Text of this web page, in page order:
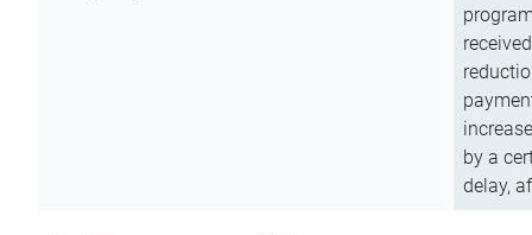
by a
delay,